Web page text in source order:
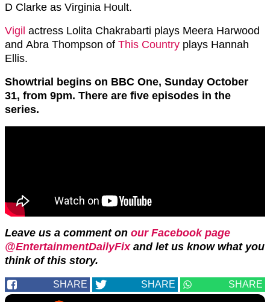
D Clarke as Virginia Hoult.
Vigil actress Lolita Chakrabarti plays Meera Harwood
and Abra Thompson of This Country plays Hannah
Ellis.
Showtrial begins on BBC One, Sunday October
31, from 9pm. There are five episodes in the
series.
Leave us a comment on our Facebook page
@EntertainmentDailyFix and let us know what you
think of this story.
SHARE SHARE SHARE